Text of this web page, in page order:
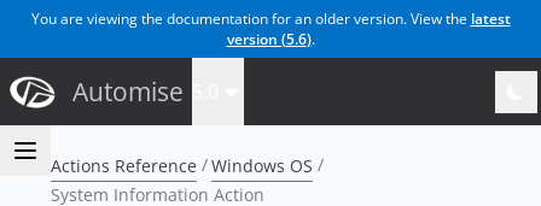
You are viewing the documentation for an older version. View the latest
version (5.6).
Automise
Actions Reference
Windows OS
System Information Action